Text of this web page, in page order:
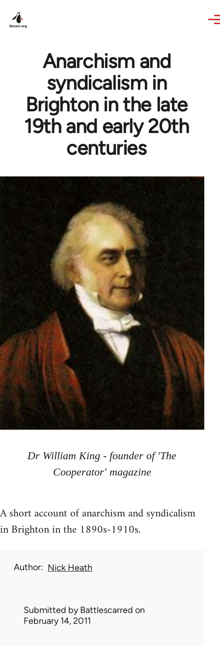
Anarchism and
syndicalism in
Brighton in the late
19th and early 20th
centuries
Dr William King - founder of 'The
Cooperator' magazine
A short account of anarchism and syndicalism
in Brighton in the 1890s-1910s.
Author Nick Heath
Submitted byBattlescarred on
February 14, 2011